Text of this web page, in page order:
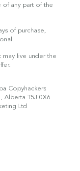
of any part of the
of purchase,
may live under the
Copyhackers
Alberta T5J 0X6
Ltd